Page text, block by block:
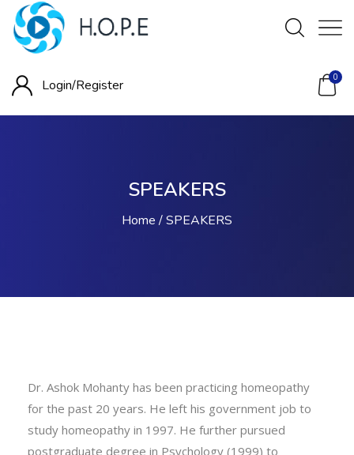
Login/Register 0
SPEAKERS
Home SPEAKERS
Dr. Ashok Mohanty has been practicing homeopathy
for the past 20 years. He left his government job to
study homeopathy in 1997. He further pursued
postgraduate degree in Psychology (1999) to